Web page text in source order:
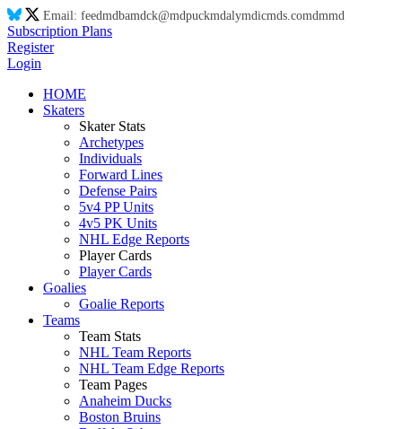
Email: feedmdbamdck@mdpuckmdalymdicmds.comdmmd
Subscription Plans
Register
Login
HOME
Skaters
Skater Stats
Archetypes
Individuals
Forward Lines
Defense Pairs
5v4 PP Units
4v5 PK Units
NHL Edge Reports
Player Cards
Player Cards
Goalies
Goalie Reports
Teams
Team Stats
NHL Team Reports
NHL Team Edge Reports
Team Pages
Anaheim Ducks
Boston Bruins